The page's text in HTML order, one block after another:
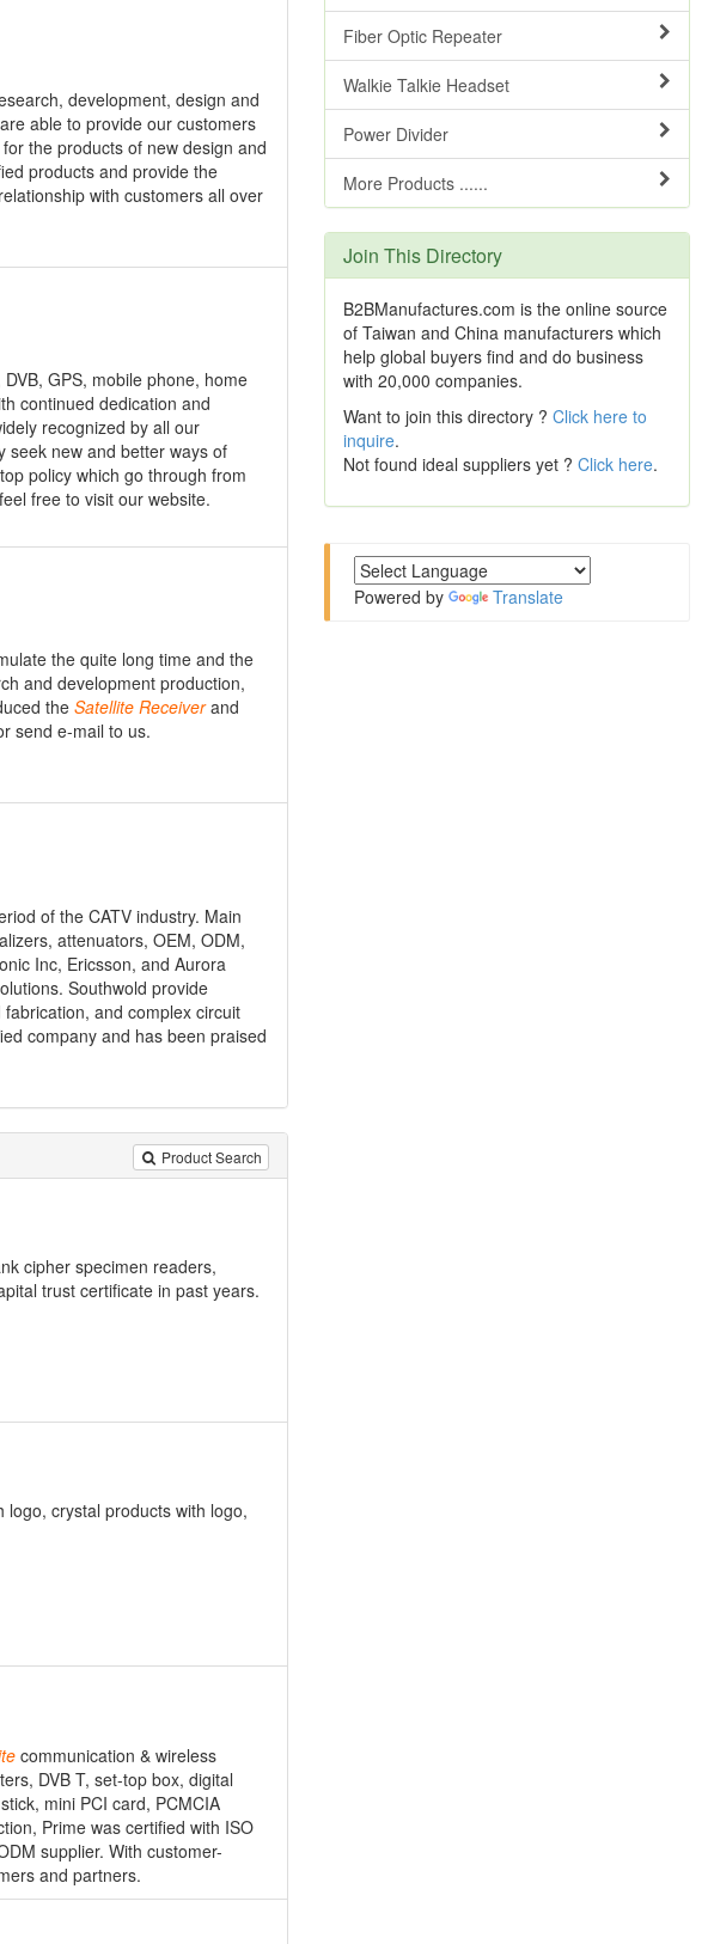
development, design and
able to provide our customers
the products of new design and
products and provide the
with customers all over
DVB, GPS, mobile phone, home
continued dedication and
recognized by all our
seek new and better ways of
policy which go through from
free to visit our website.
the quite long time and the
and development production,
the Satellite Receiverand
send e-mail to us.
of the CATV industry. Main
attenuators, OEM, ODM,
Inc, Ericsson, and Aurora
Southwold provide
and complex circuit
company and has been praised
Product Search
cipher specimen readers,
trust certificate in past years.
crystal products with logo,
communication & wireless
DVB T, set-top box, digital
mini PCI card, PCMCIA
Prime was certified with ISO
supplier. With customer-
and partners.
Fiber Optic Repeater
Walkie Talkie Headset
Power Divider
More Products ......
Join This Directory
B2BManufactures.com is the online source
of Taiwan and China manufacturers which
help global buyers find and do business
with 20,000 companies.
Want to join this directory ? Click here to
inquire.
Not found ideal suppliers yet ? Click here.
Powered by Translate